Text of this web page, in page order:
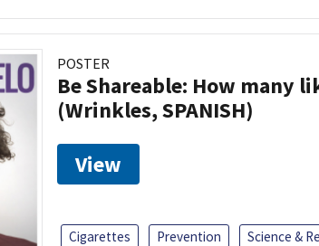
POSTER
Be Shareable: How many
(Wrinkles, SPANISH)
View
Cigarettes Prevention Science &